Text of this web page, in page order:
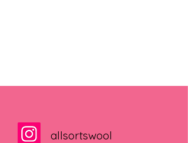
allsortswool